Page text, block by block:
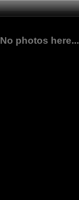
No photos here...